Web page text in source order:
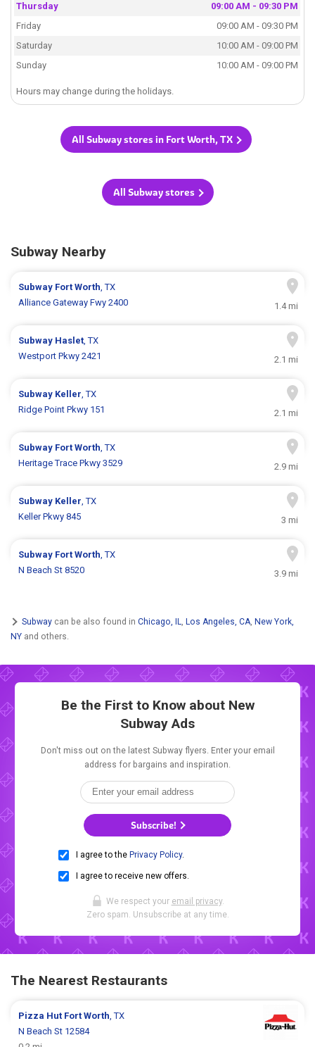
Thursday
09:00 AM - 09:30 PM
Friday
09:00 AM - 09:30 PM
Saturday
10:00 AM - 09:00 PM
Sunday
10:00 AM - 09:00 PM
Hours may change during the holidays.
All Subway stores in Fort Worth, TX
All Subway stores
Subway Nearby
Subway Fort Worth, TX
Alliance Gateway Fwy 2400
1.4 mi
Subway Haslet, TX
Westport Pkwy 2421
2.1 mi
Subway Keller, TX
Ridge Point Pkwy 151
2.1 mi
Subway Fort Worth, TX
Heritage Trace Pkwy 3529
2.9 mi
Subway Keller, TX
Keller Pkwy 845
3 mi
Subway Fort Worth, TX
N Beach St 8520
3.9 mi
Subway can be also found in Chicago, IL, Los Angeles, CA, New York,
NY and others.
Be the First to Know about New
Subway Ads
Don't miss out on the latest Subway flyers. Enter your email
address for bargains and inspiration.
Subscribe!
I agree to the Privacy Policy.
I agree to receive new offers.
We respect your email privacy.
Zero spam. Unsubscribe at any time.
The Nearest Restaurants
Pizza Hut Fort Worth, TX
N Beach St 12584